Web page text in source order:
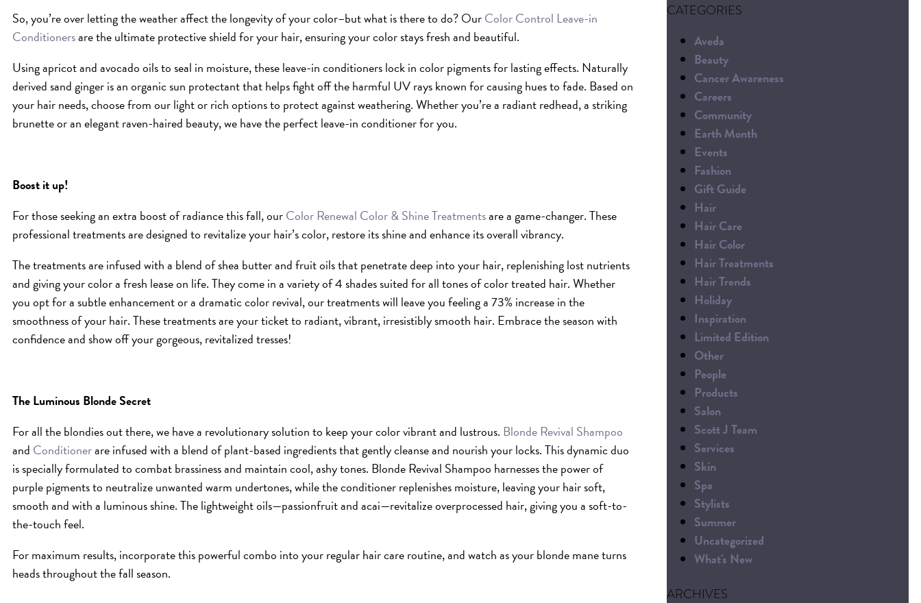
CATEGORIES
Aveda
Beauty
Cancer Awareness
Careers
Community
Earth Month
Events
Fashion
Gift Guide
Hair
Hair Care
Hair Color
Hair Treatments
Hair Trends
Holiday
Inspiration
Limited Edition
Other
People
Products
Salon
Scott J Team
Services
Skin
Spa
Stylists
Summer
Uncategorized
What's New
ARCHIVES
So, you’re over letting the weather affect the longevity of your color–but what is there to do? OurColor Control Leave-in
Conditionersare the ultimate protective shield for your hair, ensuring your color stays fresh and beautiful.
Using apricot and avocado oils to seal in moisture, these leave-in conditioners lock in color pigments for lasting effects. Naturally
derived sand ginger is an organic sun protectant that helps fight off the harmful UV rays known for causing hues to fade. Based on
your hair needs, choose from our light or rich options to protect against weathering. Whether you’re a radiant redhead, a striking
brunette or an elegant raven-haired beauty, we have the perfect leave-in conditioner for you.
Boost it up!
For those seeking an extra boost of radiance this fall, ourColor Renewal Color & Shine Treatmentsare a game-changer. These
professional treatments are designed to revitalize your hair’s color, restore its shine and enhance its overall vibrancy.
The treatments are infused with a blend of shea butter and fruit oils that penetrate deep into your hair, replenishing lost nutrients
and giving your color a fresh lease on life. They come in a variety of 4 shades suited for all tones of color treated hair. Whether
you opt for a subtle enhancement or a dramatic color revival, our treatments will leave you feeling a 73% increase in the
smoothness of your hair. These treatments are your ticket to radiant, vibrant, irresistibly smooth hair. Embrace the season with
confidence and show off your gorgeous, revitalized tresses!
The Luminous Blonde Secret
For all the blondies out there, we have a revolutionary solution to keep your color vibrant and lustrous. Blonde Revival Shampoo
and Conditionerare infused with a blend of plant-based ingredients that gently cleanse and nourish your locks. This dynamic duo
is specially formulated to combat brassiness and maintain cool, ashy tones. Blonde Revival Shampoo harnesses the power of
purple pigments to neutralize unwanted warm undertones, while the conditioner replenishes moisture, leaving your hair soft,
smooth and with a luminous shine. The lightweight oils—passionfruit and acai—revitalize overprocessed hair, giving you a soft-to-
the-touch feel.
For maximum results, incorporate this powerful combo into your regular hair care routine, and watch as your blonde mane turns
heads throughout the fall season.